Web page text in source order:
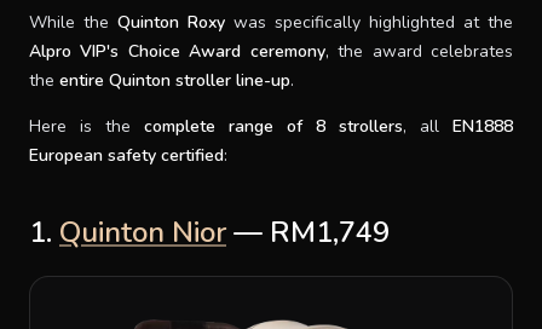
While the Quinton Roxy was specifically highlighted at the
Alpro VIP's Choice Award ceremony, the award celebrates
the entire Quinton stroller line-up.
Here is the complete range of 8 strollers, all EN1888
European safety certified:
1. Quinton Nior— RM1,749